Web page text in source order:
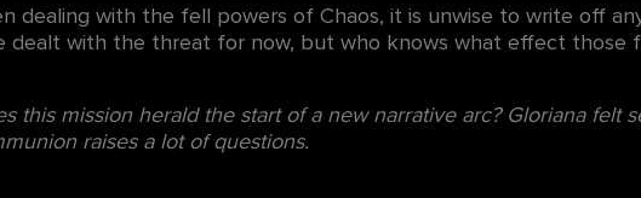
dealing with the fell powers of Chaos, it is unwise to write off
dealt with the threat for now, but who knows what effect those
this mission herald the start of a new narrative arc? Gloriana felt
raises a lot of questions.